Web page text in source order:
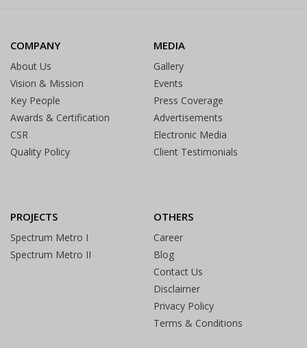
COMPANY
About Us
Vision & Mission
Key People
Awards & Certification
CSR
Quality Policy
MEDIA
Gallery
Events
Press Coverage
Advertisements
Electronic Media
Client Testimonials
PROJECTS
Spectrum Metro I
Spectrum Metro II
OTHERS
Career
Blog
Contact Us
Disclaimer
Privacy Policy
Terms & Conditions